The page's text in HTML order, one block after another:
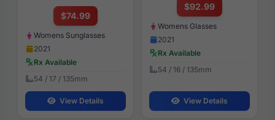
$74.99
Womens Sunglasses
2021
Rx Available
54 / 17 / 135mm
View Details
$92.99
Womens Glasses
2021
Rx Available
54 / 16 / 135mm
View Details